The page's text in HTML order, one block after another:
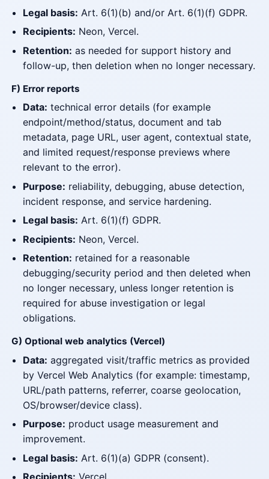
Legal basis: Art. 6(1)(b) and/or Art. 6(1)(f) GDPR.
Recipients: Neon, Vercel.
Retention: as needed for support history and
follow-up, then deletion when no longer necessary.
F) Error reports
Data: technical error details (for example
endpoint/method/status, document and tab
metadata, page URL, user agent, contextual state,
and limited request/response previews where
relevant to the error).
Purpose: reliability, debugging, abuse detection,
incident response, and service hardening.
Legal basis: Art. 6(1)(f) GDPR.
Recipients: Neon, Vercel.
Retention: retained for a reasonable
debugging/security period and then deleted when
no longer necessary, unless longer retention is
required for abuse investigation or legal
obligations.
G) Optional web analytics (Vercel)
Data: aggregated visit/traffic metrics as provided
by Vercel Web Analytics (for example: timestamp,
URL/path patterns, referrer, coarse geolocation,
OS/browser/device class).
Purpose: product usage measurement and
improvement.
Legal basis: Art. 6(1)(a) GDPR (consent).